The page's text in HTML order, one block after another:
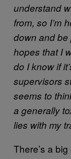
understand
from, so I’m
down and be
hopes that I
do I know if
supervisors
seems to
a generally
lies with my
There’s a